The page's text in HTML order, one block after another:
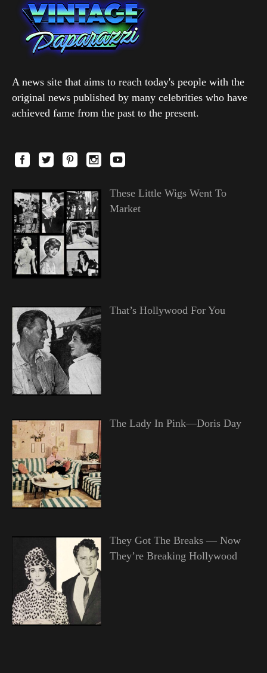
A news site that aims to reach today's people with the
original news published by many celebrities who have
achieved fame from the past to the present.
These Little Wigs Went To
Market
That’s Hollywood For You
The Lady In Pink—Doris Day
They Got The Breaks — Now
They’re Breaking Hollywood